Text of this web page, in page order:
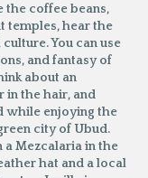
the coffee beans,
temples, hear the
You can use
and fantasy of
about an
in the hair, and
while enjoying the
city of Ubud.
a Mezcalaria in the
hat and a local